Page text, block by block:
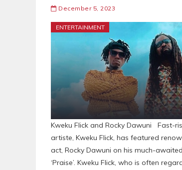
December 5, 2023
ENTERTAINMENT
Kweku Flick and Rocky Dawuni Fast-
artiste, Kweku Flick, has featured
act, Rocky Dawuni on his much-
‘Praise’. Kweku Flick, who is often